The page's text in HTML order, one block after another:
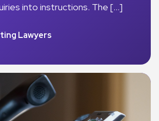
into instructions. The […]
Lawyers